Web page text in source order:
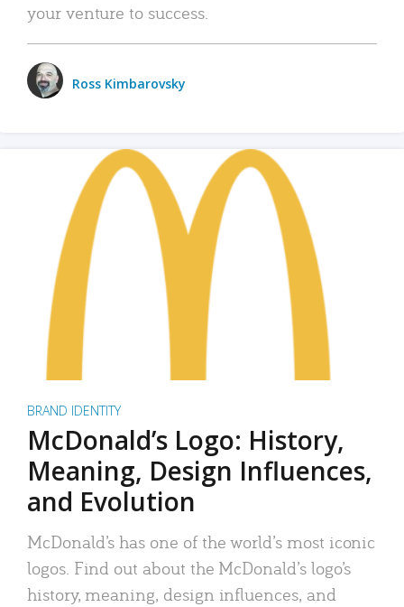
your venture to success.
Ross Kimbarovsky
BRAND IDENTITY
McDonald’s Logo: History,
Meaning, Design Influences,
and Evolution
McDonald’s has one of the world’s most iconic
logos. Find out about the McDonald’s logo’s
history, meaning, design influences, and